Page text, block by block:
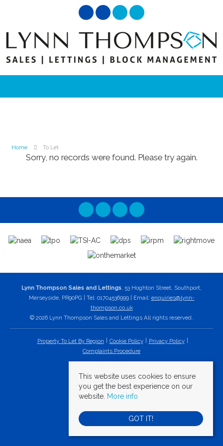
Home To Let
Sorry, no records were found. Please try again.
Lynn Thompson Sales and Lettings, 53 Hoghton Street, Southport,
Merseyside, PR90PG | Tel: 01704536999 | Email: enquiries@lynn-
thompson.co.uk
© 2026 Lynn Thompson Sales and Lettings All rights reserved.
Property To Let By Region Cookie Policy
Privacy Policy
Complaints Procedure
This website uses cookies to ensure
you get the best experience on our
website. More info
GOT IT!